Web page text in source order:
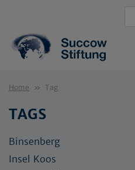
Home Tag
TAGS
Binsenberg
Insel Koos